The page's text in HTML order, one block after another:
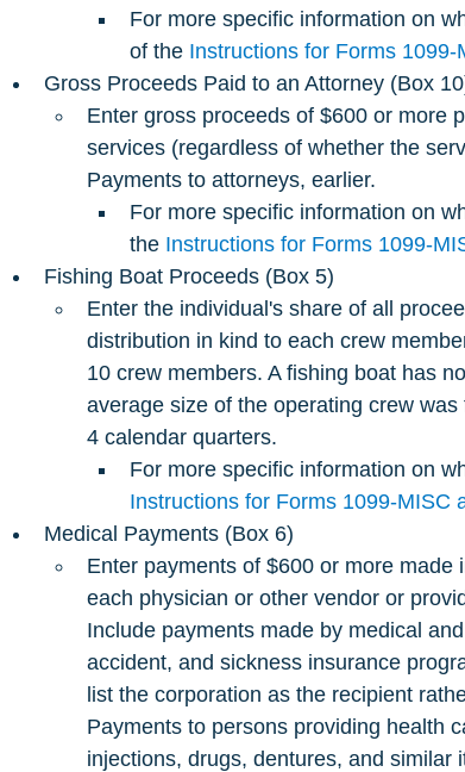
For more specific information on
of the Instructions for Forms
Gross Proceeds Paid to an Attorney (Box
Enter gross proceeds of $600 or more
services (regardless of whether the
Payments to attorneys, earlier.
For more specific information on
the Instructions for Forms 1099-
Fishing Boat Proceeds (Box 5)
Enter the individual's share of all
distribution in kind to each crew
10 crew members. A fishing boat has
average size of the operating crew
4 calendar quarters.
For more specific information on
Instructions for Forms 1099-MISC
Medical Payments (Box 6)
Enter payments of $600 or more
each physician or other vendor or
Include payments made by medical
accident, and sickness insurance
list the corporation as the recipient
Payments to persons providing health
injections, drugs, dentures, and